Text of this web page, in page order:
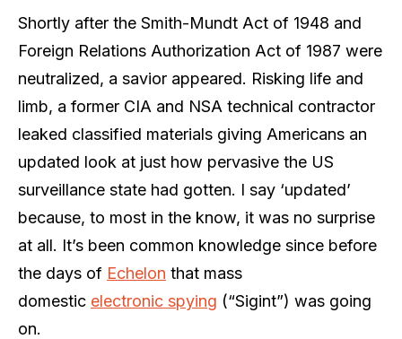
Shortly after the Smith-Mundt Act of 1948 and
Foreign Relations Authorization Act of 1987 were
neutralized, a savior appeared. Risking life and
limb, a former CIA and NSA technical contractor
leaked classified materials giving Americans an
updated look at just how pervasive the US
surveillance state had gotten. I say ‘updated’
because, to most in the know, it was no surprise
at all. It’s been common knowledge since before
the days of Echelon that mass
domestic electronic spying (“Sigint”) was going
on.